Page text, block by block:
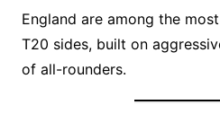
England are among the
T20 sides, built on
of all-rounders.